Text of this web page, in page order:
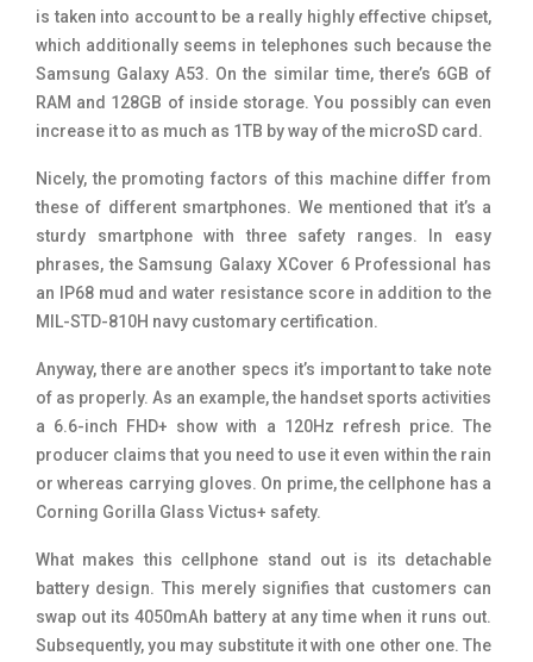
is taken into account to be a really highly effective chipset,
which additionally seems in telephones such because the
Samsung Galaxy A53. On the similar time, there’s 6GB of
RAM and 128GB of inside storage. You possibly can even
increase it to as much as 1TB by way of the microSD card.
Nicely, the promoting factors of this machine differ from
these of different smartphones. We mentioned that it’s a
sturdy smartphone with three safety ranges. In easy
phrases, the Samsung Galaxy XCover 6 Professional has
an IP68 mud and water resistance score in addition to the
MIL-STD-810H navy customary certification.
Anyway, there are another specs it’s important to take note
of as properly. As an example, the handset sports activities
a 6.6-inch FHD+ show with a 120Hz refresh price. The
producer claims that you need to use it even within the rain
or whereas carrying gloves. On prime, the cellphone has a
Corning Gorilla Glass Victus+ safety.
What makes this cellphone stand out is its detachable
battery design. This merely signifies that customers can
swap out its 4050mAh battery at any time when it runs out.
Subsequently, you may substitute it with one other one. The